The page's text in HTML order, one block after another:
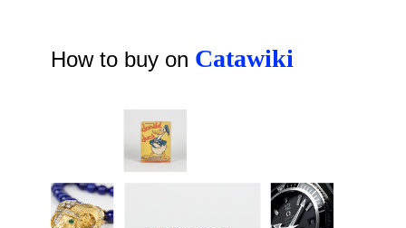
How to buy on Catawiki